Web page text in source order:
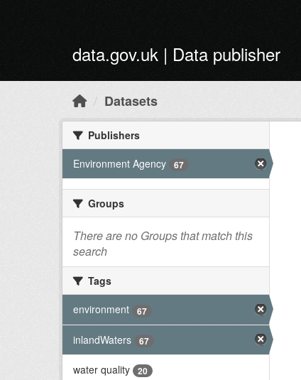
data.gov.uk | Data publisher
Datasets
Publishers
Environment Agency
67
Groups
There are no Groups that match this
search
Tags
environment
67
inlandWaters 67
water quality 20